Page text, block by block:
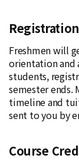
Freshmen will
orientation and
students,
semester
timeline and
sent to you by
Course